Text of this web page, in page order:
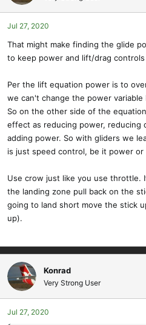
s
a
e
Jul 27, 2020
That might make finding the glide
to keep power and lift/drag controls
Per the lift equation power is to
we can't change the power
So on the other side of the
effect as reducing power, reducing
adding power. So with gliders we
is just speed control, be it power or
Use crow just like you use throttle.
the landing zone pull back on the
going to land short move the stick
up).
Konrad
Very Strong User
Jul 27, 2020